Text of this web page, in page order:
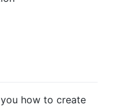
how to create